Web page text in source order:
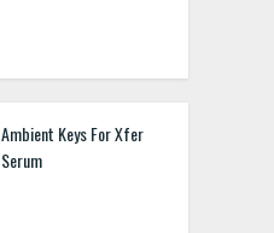
Ambient Keys For Xfer
Serum